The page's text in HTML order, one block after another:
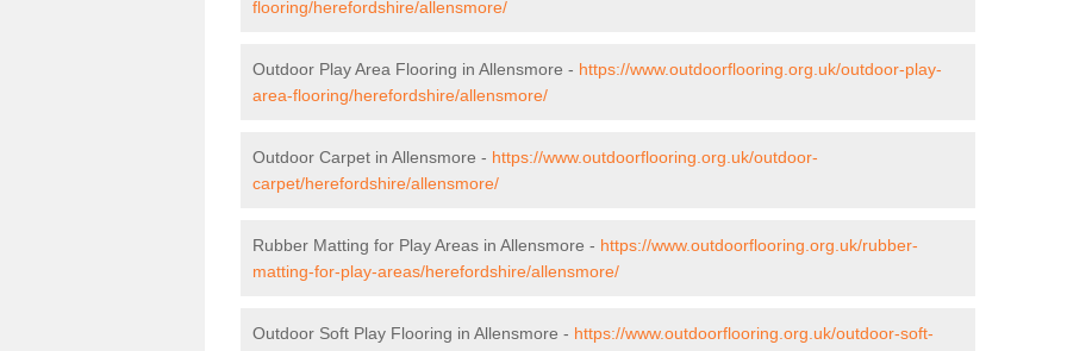
flooring/herefordshire/allensmore/
Outdoor Play Area Flooring in Allensmore - https://www.outdoorflooring.org.uk/outdoor-play-
area-flooring/herefordshire/allensmore/
Outdoor Carpet in Allensmore - https://www.outdoorflooring.org.uk/outdoor-
carpet/herefordshire/allensmore/
Rubber Matting for Play Areas in Allensmore - https://www.outdoorflooring.org.uk/rubber-
matting-for-play-areas/herefordshire/allensmore/
Outdoor Soft Play Flooring in Allensmore - https://www.outdoorflooring.org.uk/outdoor-soft-